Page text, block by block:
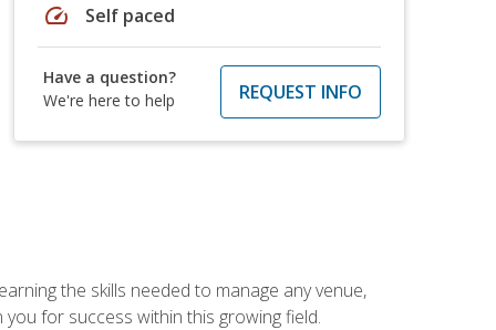
speed Self paced
Have a question?
We're here to help
REQUEST INFO
the skills needed to manage any venue,
for success within this growing field.